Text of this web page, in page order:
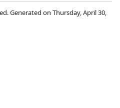
Generated on Thursday, April 30,